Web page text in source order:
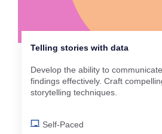
Telling stories with data
Develop the ability to
findings effectively. Craft
storytelling techniques.
Self-Paced